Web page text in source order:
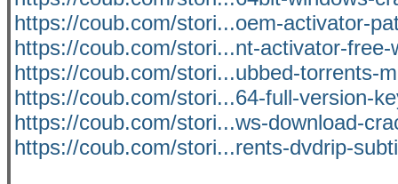
https://coub.com/stori...oem-activator-
https://coub.com/stori...nt-activator-free-
https://coub.com/stori...ubbed-torrents-
https://coub.com/stori...64-full-version-
https://coub.com/stori...ws-download-
https://coub.com/stori...rents-dvdrip-